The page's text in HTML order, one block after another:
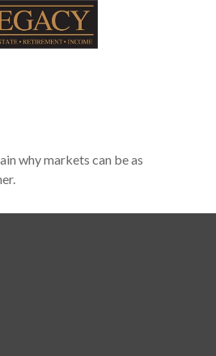
why markets can be as